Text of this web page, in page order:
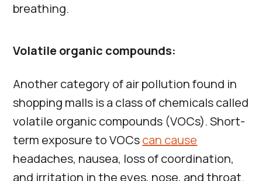
breathing.
Volatile organic compounds:
Another category of air pollution found in
shopping malls is a class of chemicals called
volatile organic compounds (VOCs). Short-
term exposure to VOCscan cause
headaches, nausea, loss of coordination,
and irritation in the eyes, nose, and throat.